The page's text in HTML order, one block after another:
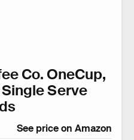
Co. OneCup,
Serve
See price on Amazon